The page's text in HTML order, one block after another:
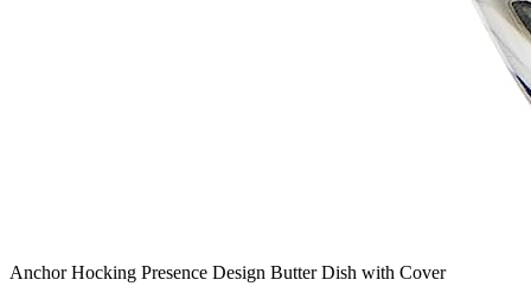
Anchor Hocking Presence Design Butter Dish with Cover